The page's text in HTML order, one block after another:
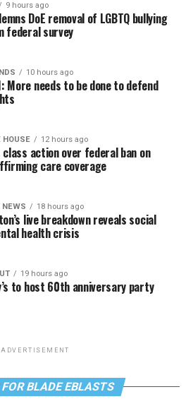
9 hours ago
DoE removal of LGBTQ bullying
federal survey
10 hours ago
More needs to be done to defend
HOUSE 12 hours ago
class action over federal ban on
care coverage
NEWS 18 hours ago
live breakdown reveals social
health crisis
19 hours ago
to host 60th anniversary party
ADVERTISEMENT
BLADE EBLASTS